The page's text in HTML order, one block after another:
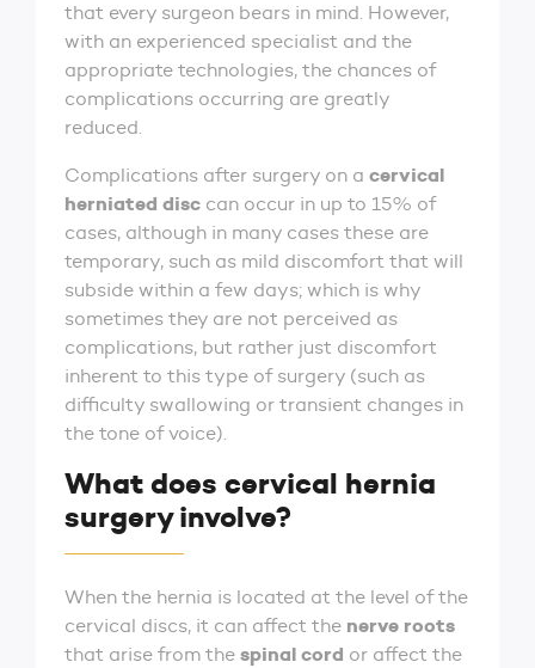
that every surgeon bears in mind. However,
with an experienced specialist and the
appropriate technologies, the chances of
complications occurring are greatly
reduced.
Complications after surgery on a cervical
herniated disc can occur in up to 15% of
cases, although in many cases these are
temporary, such as mild discomfort that will
subside within a few days; which is why
sometimes they are not perceived as
complications, but rather just discomfort
inherent to this type of surgery (such as
difficulty swallowing or transient changes in
the tone of voice).
What does cervical hernia
surgery involve?
When the hernia is located at the level of the
cervical discs, it can affect the nerve roots
that arise from the spinal cord or affect the